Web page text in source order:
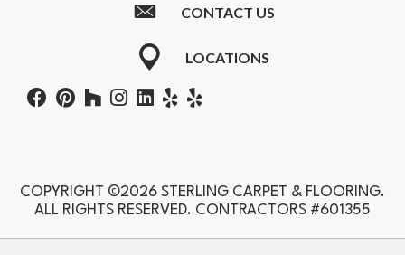
CONTACT US
LOCATIONS
COPYRIGHT ©2026 STERLING CARPET & FLOORING.
ALL RIGHTS RESERVED. CONTRACTORS #601355